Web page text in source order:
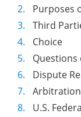
2.
Purposes
3.
Third
4.
Choice
5.
Questions
6.
Dispute
7.
Arbitration
8.
U.S.